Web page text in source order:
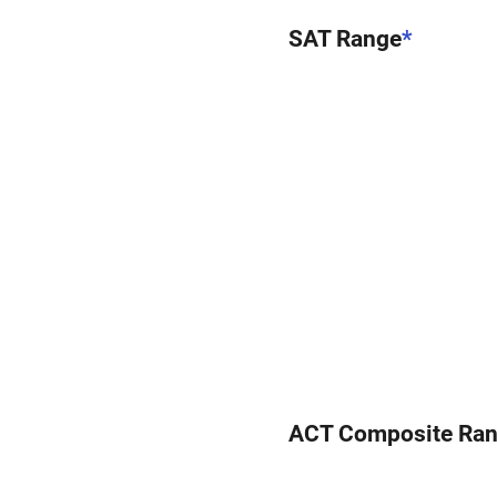
SAT Range*
ACT Composite